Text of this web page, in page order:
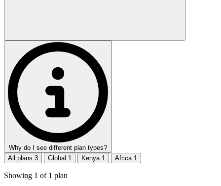
Why do I see different plan types?
All plans 3 Global 1 Kenya 1 Africa 1
Showing 1 of 1 plan